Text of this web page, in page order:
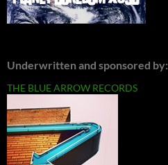
Underwritten and sponsored by:
THE BLUE ARROW RECORDS